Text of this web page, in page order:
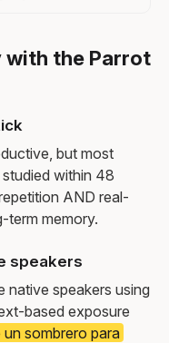
with the Parrot
but most
within 48
AND real-
term memory.
speakers
speakers using
based exposure
un sombrero para